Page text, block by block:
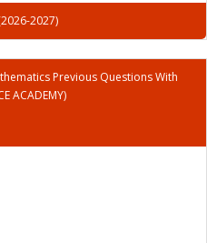
2027)
Previous Questions With
ACADEMY)